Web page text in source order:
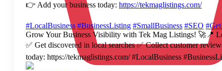
👉 Add your business today: https://tekmaglistings.com/
#LocalBusiness #BusinessListing #SmallBusiness #SEO
Grow Your Business Visibility with Tek Mag Listings! 🚀📍
✅ Get discovered in local searches ✅ Collect customer
today: https://tekmaglistings.com/ #LocalBusiness